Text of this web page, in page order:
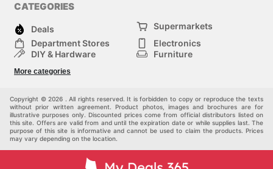
CATEGORIES
Deals
Supermarkets
Department Stores
Electronics
DIY & Hardware
Furniture
Children
More categories
Copyright © 2026 . All rights reserved. It is forbidden to copy or reproduce the texts
without prior written agreement. Product photos, images and brochures are for
illustrative purposes only. Discounted prices come from official distributors listed on
this site. Offers are valid from and until the expiration date or while supplies last. The
purpose of this site is informative and cannot be used to claim the products. Prices
may vary depending on the location.